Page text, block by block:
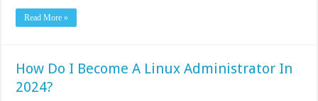
Read More »
How Do I Become A Linux Administrator In
2024?